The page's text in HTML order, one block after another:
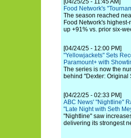
[04/25/25 - 11:45 AM]
Food Network's
The season reached
Food Network's
up +91% vs. prior six-
[04/24/25 - 12:00 PM]
"Yellowjackets" Sets
Paramount+ with
The series is now the
behind "Dexter: Original
[04/22/25 - 02:33 PM]
ABC News' "Nightline"
"Late Night with Seth
"Nightline" saw
delivering its strongest